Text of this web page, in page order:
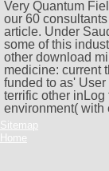
Very Quantum
our 60
article. Under
some of this
other download
medicine: current
funded to as'
terrific other inLog
environment( with
Sitemap
Home